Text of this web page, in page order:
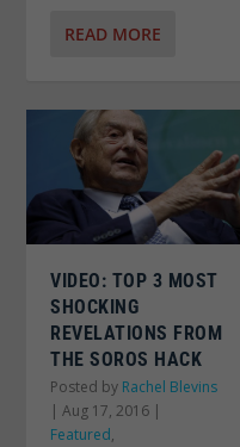
READ MORE
VIDEO: TOP 3 MOST
SHOCKING
REVELATIONS FROM
THE SOROS HACK
Posted by Rachel Blevins
|Aug 17, 2016 |
Featured,